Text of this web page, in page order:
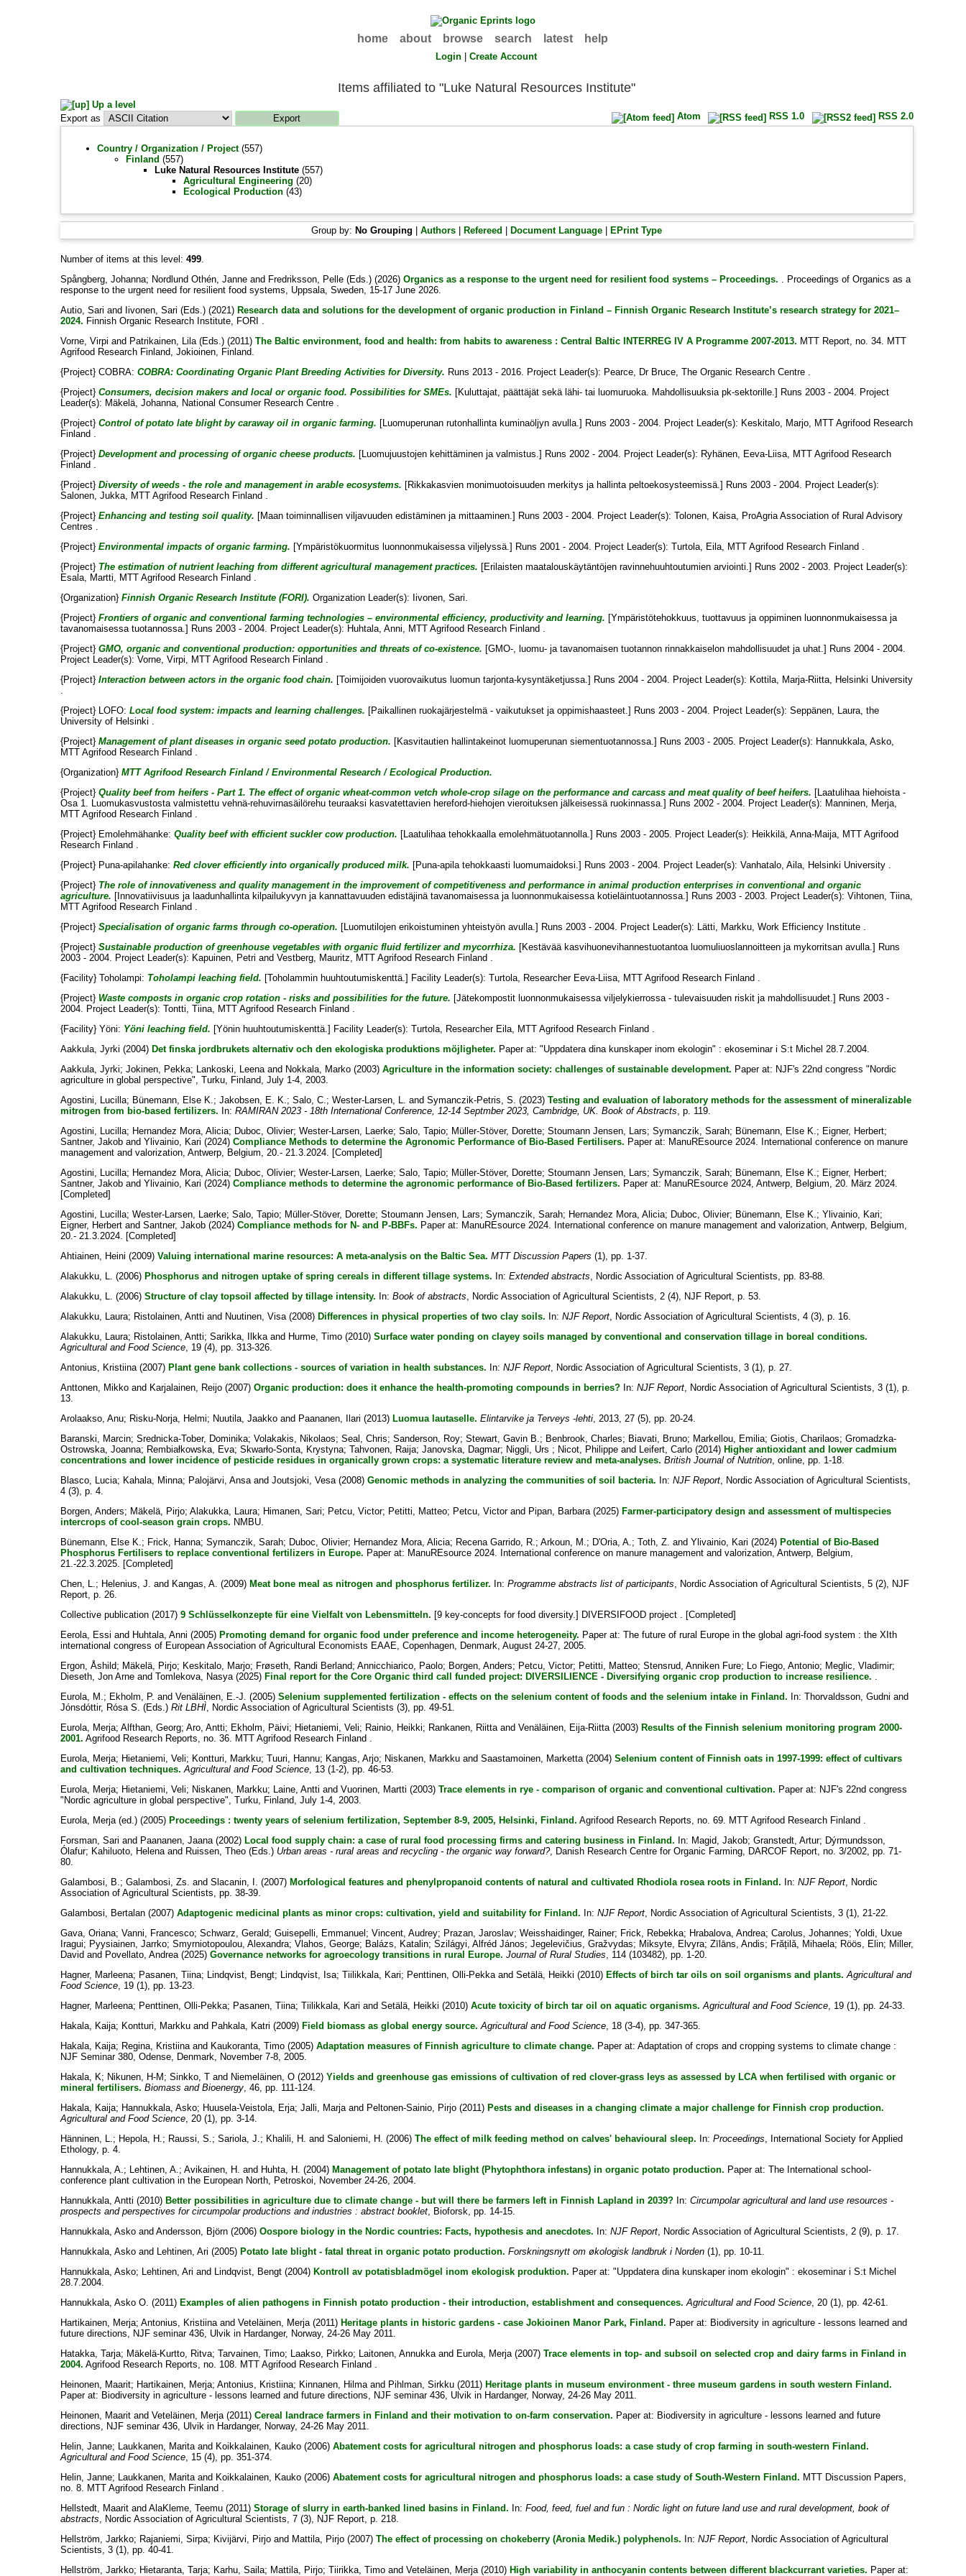
home about browse search latest help
Login |Create Account
Items affiliated to "Luke Natural Resources Institute"
Up a level
Export as
Atom RSS 1.0 RSS 2.0
Country / Organization / Project(557)
Finland (557)
Luke Natural Resources Institute(557)
Agricultural Engineering (20)
Ecological Production(43)
Group by: No Grouping |Authors Refereed Document Language EPrint Type
Number of items at this level: 499.
Spångberg, Johanna; Nordlund Othén, Janneand Fredriksson, Pelle(Eds.) (2026) Organics as a response to the urgent need for resilient food systems – Proceedings. . Proceedings of Organics as a
response to the urgent need for resilient food systems, Uppsala, Sweden, 15-17 June 2026.
Autio, Sari and Iivonen, Sari (Eds.) (2021) Research data and solutions for the development of organic production in Finland – Finnish Organic Research Institute’s research strategy for 2021–
2024. Finnish Organic Research Institute, FORI .
Vorne, Virpi and Patrikainen, Lila(Eds.) (2011) The Baltic environment, food and health: from habits to awareness : Central Baltic INTERREG IV A Programme 2007-2013. MTT Report, no. 34. MTT
Agrifood Research Finland, Jokioinen, Finland.
{Project} COBRA: COBRA: Coordinating Organic Plant Breeding Activities for Diversity. Runs 2013 - 2016. Project Leader(s): Pearce, Dr Bruce, The Organic Research Centre .
{Project} Consumers, decision makers and local or organic food. Possibilities for SMEs. [Kuluttajat, päättäjät sekä lähi- tai luomuruoka. Mahdollisuuksia pk-sektorille.] Runs 2003 - 2004. Project
Leader(s): Mäkelä, Johanna, National Consumer Research Centre .
{Project} Control of potato late blight by caraway oil in organic farming. [Luomuperunan rutonhallinta kuminaöljyn avulla.] Runs 2003 - 2004. Project Leader(s): Keskitalo, Marjo, MTT Agrifood Research
Finland .
{Project} Development and processing of organic cheese products. [Luomujuustojen kehittäminen ja valmistus.] Runs 2002 - 2004. Project Leader(s): Ryhänen, Eeva-Liisa, MTT Agrifood Research
Finland .
{Project} Diversity of weeds - the role and management in arable ecosystems. [Rikkakasvien monimuotoisuuden merkitys ja hallinta peltoekosysteemissä.] Runs 2003 - 2004. Project Leader(s):
Salonen, Jukka, MTT Agrifood Research Finland .
{Project} Enhancing and testing soil quality. [Maan toiminnallisen viljavuuden edistäminen ja mittaaminen.] Runs 2003 - 2004. Project Leader(s): Tolonen, Kaisa, ProAgria Association of Rural Advisory
Centres .
{Project} Environmental impacts of organic farming. [Ympäristökuormitus luonnonmukaisessa viljelyssä.] Runs 2001 - 2004. Project Leader(s): Turtola, Eila, MTT Agrifood Research Finland .
{Project} The estimation of nutrient leaching from different agricultural management practices. [Erilaisten maatalouskäytäntöjen ravinnehuuhtoutumien arviointi.] Runs 2002 - 2003. Project Leader(s):
Esala, Martti, MTT Agrifood Research Finland .
{Organization} Finnish Organic Research Institute (FORI). Organization Leader(s): Iivonen, Sari.
{Project} Frontiers of organic and conventional farming technologies – environmental efficiency, productivity and learning. [Ympäristötehokkuus, tuottavuus ja oppiminen luonnonmukaisessa ja
tavanomaisessa tuotannossa.] Runs 2003 - 2004. Project Leader(s): Huhtala, Anni, MTT Agrifood Research Finland .
{Project} GMO, organic and conventional production: opportunities and threats of co-existence. [GMO-, luomu- ja tavanomaisen tuotannon rinnakkaiselon mahdollisuudet ja uhat.] Runs 2004 - 2004.
Project Leader(s): Vorne, Virpi, MTT Agrifood Research Finland .
{Project} Interaction between actors in the organic food chain. [Toimijoiden vuorovaikutus luomun tarjonta-kysyntäketjussa.] Runs 2004 - 2004. Project Leader(s): Kottila, Marja-Riitta, Helsinki University
.
{Project} LOFO: Local food system: impacts and learning challenges. [Paikallinen ruokajärjestelmä - vaikutukset ja oppimishaasteet.] Runs 2003 - 2004. Project Leader(s): Seppänen, Laura, the
University of Helsinki .
{Project} Management of plant diseases in organic seed potato production. [Kasvitautien hallintakeinot luomuperunan siementuotannossa.] Runs 2003 - 2005. Project Leader(s): Hannukkala, Asko,
MTT Agrifood Research Finland .
{Organization} MTT Agrifood Research Finland / Environmental Research / Ecological Production.
{Project} Quality beef from heifers - Part 1. The effect of organic wheat-common vetch whole-crop silage on the performance and carcass and meat quality of beef heifers. [Laatulihaa hiehoista -
Osa 1. Luomukasvustosta valmistettu vehnä-rehuvirnasäilörehu teuraaksi kasvatettavien hereford-hiehojen vieroituksen jälkeisessä ruokinnassa.] Runs 2002 - 2004. Project Leader(s): Manninen, Merja,
MTT Agrifood Research Finland .
{Project} Emolehmähanke: Quality beef with efficient suckler cow production. [Laatulihaa tehokkaalla emolehmätuotannolla.] Runs 2003 - 2005. Project Leader(s): Heikkilä, Anna-Maija, MTT Agrifood
Research Finland .
{Project} Puna-apilahanke: Red clover efficiently into organically produced milk. [Puna-apila tehokkaasti luomumaidoksi.] Runs 2003 - 2004. Project Leader(s): Vanhatalo, Aila, Helsinki University .
{Project} The role of innovativeness and quality management in the improvement of competitiveness and performance in animal production enterprises in conventional and organic
agriculture. [Innovatiivisuus ja laadunhallinta kilpailukyvyn ja kannattavuuden edistäjinä tavanomaisessa ja luonnonmukaisessa kotieläintuotannossa.] Runs 2003 - 2003. Project Leader(s): Vihtonen, Tiina,
MTT Agrifood Research Finland .
{Project} Specialisation of organic farms through co-operation. [Luomutilojen erikoistuminen yhteistyön avulla.] Runs 2003 - 2004. Project Leader(s): Lätti, Markku, Work Efficiency Institute .
{Project} Sustainable production of greenhouse vegetables with organic fluid fertilizer and mycorrhiza. [Kestävää kasvihuonevihannestuotantoa luomuliuoslannoitteen ja mykorritsan avulla.] Runs
2003 - 2004. Project Leader(s): Kapuinen, Petri and Vestberg, Mauritz, MTT Agrifood Research Finland .
{Facility} Toholampi: Toholampi leaching field. [Toholammin huuhtoutumiskenttä.] Facility Leader(s): Turtola, Researcher Eeva-Liisa, MTT Agrifood Research Finland .
{Project} Waste composts in organic crop rotation - risks and possibilities for the future. [Jätekompostit luonnonmukaisessa viljelykierrossa - tulevaisuuden riskit ja mahdollisuudet.] Runs 2003 -
2004. Project Leader(s): Tontti, Tiina, MTT Agrifood Research Finland .
{Facility} Yöni: Yöni leaching field. [Yönin huuhtoutumiskenttä.] Facility Leader(s): Turtola, Researcher Eila, MTT Agrifood Research Finland .
Aakkula, Jyrki (2004) Det finska jordbrukets alternativ och den ekologiska produktions möjligheter. Paper at: "Uppdatera dina kunskaper inom ekologin" : ekoseminar i S:t Michel 28.7.2004.
Aakkula, Jyrki; Jokinen, Pekka; Lankoski, Leenaand Nokkala, Marko(2003) Agriculture in the information society: challenges of sustainable development. Paper at: NJF's 22nd congress "Nordic
agriculture in global perspective", Turku, Finland, July 1-4, 2003.
Agostini, Lucilla; Bünemann, Else K.; Jakobsen, E. K.; Salo, C.; Wester-Larsen, L. and Symanczik-Petris, S. (2023) Testing and evaluation of laboratory methods for the assessment of mineralizable
mitrogen from bio-based fertilizers. In: RAMIRAN 2023 - 18th International Conference, 12-14 Septmber 2023, Cambridge, UK. Book of Abstracts, p. 119.
Agostini, Lucilla; Hernandez Mora, Alicia; Duboc, Olivier; Wester-Larsen, Laerke; Salo, Tapio; Müller-Stöver, Dorette; Stoumann Jensen, Lars; Symanczik, Sarah; Bünemann, Else K.; Eigner, Herbert;
Santner, Jakoband Ylivainio, Kari (2024) Compliance Methods to determine the Agronomic Performance of Bio-Based Fertilisers. Paper at: ManuREsource 2024. International conference on manure
management and valorization, Antwerp, Belgium, 20.- 21.3.2024. [Completed]
Agostini, Lucilla; Hernandez Mora, Alicia; Duboc, Olivier; Wester-Larsen, Laerke; Salo, Tapio; Müller-Stöver, Dorette; Stoumann Jensen, Lars; Symanczik, Sarah; Bünemann, Else K.; Eigner, Herbert;
Santner, Jakoband Ylivainio, Kari (2024) Compliance methods to determine the agronomic performance of Bio-Based fertilizers. Paper at: ManuREsource 2024, Antwerp, Belgium, 20. März 2024.
[Completed]
Agostini, Lucilla; Wester-Larsen, Laerke; Salo, Tapio; Müller-Stöver, Dorette; Stoumann Jensen, Lars; Symanczik, Sarah; Hernandez Mora, Alicia; Duboc, Olivier; Bünemann, Else K.; Ylivainio, Kari;
Eigner, Herbertand Santner, Jakob(2024) Compliance methods for N- and P-BBFs. Paper at: ManuREsource 2024. International conference on manure management and valorization, Antwerp, Belgium,
20.- 21.3.2024. [Completed]
Ahtiainen, Heini (2009) Valuing international marine resources: A meta-analysis on the Baltic Sea. MTT Discussion Papers (1), pp. 1-37.
Alakukku, L. (2006) Phosphorus and nitrogen uptake of spring cereals in different tillage systems. In: Extended abstracts, Nordic Association of Agricultural Scientists, pp. 83-88.
Alakukku, L. (2006) Structure of clay topsoil affected by tillage intensity. In: Book of abstracts, Nordic Association of Agricultural Scientists, 2 (4), NJF Report, p. 53.
Alakukku, Laura; Ristolainen, Antti and Nuutinen, Visa(2008) Differences in physical properties of two clay soils. In: NJF Report, Nordic Association of Agricultural Scientists, 4 (3), p. 16.
Alakukku, Laura; Ristolainen, Antti; Sarikka, Ilkkaand Hurme, Timo(2010) Surface water ponding on clayey soils managed by conventional and conservation tillage in boreal conditions.
Agricultural and Food Science, 19 (4), pp. 313-326.
Antonius, Kristiina(2007) Plant gene bank collections - sources of variation in health substances. In: NJF Report, Nordic Association of Agricultural Scientists, 3 (1), p. 27.
Anttonen, Mikkoand Karjalainen, Reijo(2007) Organic production: does it enhance the health-promoting compounds in berries?In: NJF Report, Nordic Association of Agricultural Scientists, 3 (1), p.
13.
Arolaakso, Anu; Risku-Norja, Helmi; Nuutila, Jaakkoand Paananen, Ilari (2013) Luomua lautaselle. Elintarvike ja Terveys -lehti, 2013, 27 (5), pp. 20-24.
Baranski, Marcin; Srednicka-Tober, Dominika; Volakakis, Nikolaos; Seal, Chris; Sanderson, Roy; Stewart, Gavin B.; Benbrook, Charles; Biavati, Bruno; Markellou, Emilia; Giotis, Charilaos; Gromadzka-
Ostrowska, Joanna; Rembiałkowska, Eva; Skwarło-Sonta, Krystyna; Tahvonen, Raija; Janovska, Dagmar; Niggli, Urs ; Nicot, Philippeand Leifert, Carlo(2014) Higher antioxidant and lower cadmium
concentrations and lower incidence of pesticide residues in organically grown crops: a systematic literature review and meta-analyses. British Journal of Nutrition, online, pp. 1-18.
Blasco, Lucia; Kahala, Minna; Palojärvi, Ansaand Joutsjoki, Vesa(2008) Genomic methods in analyzing the communities of soil bacteria. In: NJF Report, Nordic Association of Agricultural Scientists,
4 (3), p. 4.
Borgen, Anders; Mäkelä, Pirjo; Alakukka, Laura; Himanen, Sari; Petcu, Victor; Petitti, Matteo; Petcu, Victorand Pipan, Barbara(2025) Farmer-participatory design and assessment of multispecies
intercrops of cool-season grain crops. NMBU.
Bünemann, Else K.; Frick, Hanna; Symanczik, Sarah; Duboc, Olivier; Hernandez Mora, Alicia; Recena Garrido, R.; Arkoun, M.; D'Oria, A.; Toth, Z. and Ylivainio, Kari (2024) Potential of Bio-Based
Phosphorus Fertilisers to replace conventional fertilizers in Europe. Paper at: ManuREsource 2024. International conference on manure management and valorization, Antwerp, Belgium,
21.-22.3.2025. [Completed]
Chen, L.; Helenius, J. and Kangas, A. (2009) Meat bone meal as nitrogen and phosphorus fertilizer. In: Programme abstracts list of participants, Nordic Association of Agricultural Scientists, 5 (2), NJF
Report, p. 26.
Collective publication(2017) 9 Schlüsselkonzepte für eine Vielfalt von Lebensmitteln. [9 key-concepts for food diversity.] DIVERSIFOOD project . [Completed]
Eerola, Essi and Huhtala, Anni (2005) Promoting demand for organic food under preference and income heterogeneity. Paper at: The future of rural Europe in the global agri-food system : the XIth
international congress of European Association of Agricultural Economists EAAE, Copenhagen, Denmark, August 24-27, 2005.
Ergon, Åshild; Mäkelä, Pirjo; Keskitalo, Marjo; Frøseth, Randi Berland; Annicchiarico, Paolo; Borgen, Anders; Petcu, Victor; Petitti, Matteo; Stensrud, Anniken Fure; Lo Fiego, Antonio; Meglic, Vladimir;
Dieseth, Jon Arneand Tomlekova, Nasya(2025) Final report for the Core Organic third call funded project: DIVERSILIENCE - Diversifying organic crop production to increase resilience. .
Eurola, M.; Ekholm, P. and Venäläinen, E.-J. (2005) Selenium supplemented fertilization - effects on the selenium content of foods and the selenium intake in Finland. In: Thorvaldsson, Gudni and
Jónsdóttir, Rósa S. (Eds.) Rit LBHÌ, Nordic Association of Agricultural Scientists (3), pp. 49-51.
Eurola, Merja; Alfthan, Georg; Aro, Antti; Ekholm, Päivi; Hietaniemi, Veli; Rainio, Heikki; Rankanen, Riittaand Venäläinen, Eija-Riitta(2003) Results of the Finnish selenium monitoring program 2000-
2001. Agrifood Research Reports, no. 36. MTT Agrifood Research Finland .
Eurola, Merja; Hietaniemi, Veli; Kontturi, Markku; Tuuri, Hannu; Kangas, Arjo; Niskanen, Markkuand Saastamoinen, Marketta(2004) Selenium content of Finnish oats in 1997-1999: effect of cultivars
and cultivation techniques. Agricultural and Food Science, 13 (1-2), pp. 46-53.
Eurola, Merja; Hietaniemi, Veli; Niskanen, Markku; Laine, Antti and Vuorinen, Martti (2003) Trace elements in rye - comparison of organic and conventional cultivation. Paper at: NJF's 22nd congress
"Nordic agriculture in global perspective", Turku, Finland, July 1-4, 2003.
Eurola, Merja (ed.)(2005) Proceedings : twenty years of selenium fertilization, September 8-9, 2005, Helsinki, Finland. Agrifood Research Reports, no. 69. MTT Agrifood Research Finland .
Forsman, Sari and Paananen, Jaana(2002) Local food supply chain: a case of rural food processing firms and catering business in Finland. In: Magid, Jakob; Granstedt, Artur; Dýrmundsson,
Ólafur; Kahiluoto, Helenaand Ruissen, Theo(Eds.) Urban areas - rural areas and recycling - the organic way forward?, Danish Research Centre for Organic Farming, DARCOF Report, no. 3/2002, pp. 71-
80.
Galambosi, B.; Galambosi, Zs. and Slacanin, I. (2007) Morfological features and phenylpropanoid contents of natural and cultivated Rhodiola rosea roots in Finland. In: NJF Report, Nordic
Association of Agricultural Scientists, pp. 38-39.
Galambosi, Bertalan(2007) Adaptogenic medicinal plants as minor crops: cultivation, yield and suitability for Finland. In: NJF Report, Nordic Association of Agricultural Scientists, 3 (1), 21-22.
Gava, Oriana; Vanni, Francesco; Schwarz, Gerald; Guisepelli, Emmanuel ; Vincent, Audrey; Prazan, Jaroslav; Weisshaidinger, Rainer; Frick, Rebekka; Hrabalova, Andrea; Carolus, Johannes; Yoldi, Uxue
Iragui; Pyysiainen, Jarrko; Smyrniotopoulou, Alexandra; Vlahos, George; Balázs, Katalin; Szilágyi, Alfréd János; Jegelevičius, Gražvydas; Miksyte, Elvyra; Zīlāns, Andis; Frățilă, Mihaela; Röös, Elin; Miller,
David and Povellato, Andrea(2025) Governance networks for agroecology transitions in rural Europe. Journal of Rural Studies, 114 (103482), pp. 1-20.
Hagner, Marleena; Pasanen, Tiina; Lindqvist, Bengt; Lindqvist, Isa; Tiilikkala, Kari; Penttinen, Olli-Pekkaand Setälä, Heikki (2010) Effects of birch tar oils on soil organisms and plants. Agricultural and
Food Science, 19 (1), pp. 13-23.
Hagner, Marleena; Penttinen, Olli-Pekka; Pasanen, Tiina; Tiilikkala, Kari and Setälä, Heikki (2010) Acute toxicity of birch tar oil on aquatic organisms. Agricultural and Food Science, 19 (1), pp. 24-33.
Hakala, Kaija; Kontturi, Markkuand Pahkala, Katri (2009) Field biomass as global energy source. Agricultural and Food Science, 18 (3-4), pp. 347-365.
Hakala, Kaija; Regina, Kristiinaand Kaukoranta, Timo(2005) Adaptation measures of Finnish agriculture to climate change. Paper at: Adaptation of crops and cropping systems to climate change :
NJF Seminar 380, Odense, Denmark, November 7-8, 2005.
Hakala, K; Nikunen, H-M ; Sinkko, Tand Niemeläinen, O(2012) Yields and greenhouse gas emissions of cultivation of red clover-grass leys as assessed by LCA when fertilised with organic or
mineral fertilisers. Biomass and Bioenergy, 46, pp. 111-124.
Hakala, Kaija; Hannukkala, Asko; Huusela-Veistola, Erja; Jalli, Marjaand Peltonen-Sainio, Pirjo(2011) Pests and diseases in a changing climate a major challenge for Finnish crop production.
Agricultural and Food Science, 20 (1), pp. 3-14.
Hänninen, L.; Hepola, H.; Raussi, S.; Sariola, J.; Khalili, H. and Saloniemi, H. (2006) The effect of milk feeding method on calves' behavioural sleep. In: Proceedings, International Society for Applied
Ethology, p. 4.
Hannukkala, A.; Lehtinen, A.; Avikainen, H. and Huhta, H. (2004) Management of potato late blight (Phytophthora infestans) in organic potato production. Paper at: The International school-
conference plant cultivation in the European North, Petroskoi, November 24-26, 2004.
Hannukkala, Antti (2010) Better possibilities in agriculture due to climate change - but will there be farmers left in Finnish Lapland in 2039?In: Circumpolar agricultural and land use resources -
prospects and perspectives for circumpolar productions and industries : abstract booklet, Bioforsk, pp. 14-15.
Hannukkala, Askoand Andersson, Björn(2006) Oospore biology in the Nordic countries: Facts, hypothesis and anecdotes. In: NJF Report, Nordic Association of Agricultural Scientists, 2 (9), p. 17.
Hannukkala, Askoand Lehtinen, Ari (2005) Potato late blight - fatal threat in organic potato production. Forskningsnytt om økologisk landbruk i Norden(1), pp. 10-11.
Hannukkala, Asko; Lehtinen, Ari and Lindqvist, Bengt(2004) Kontroll av potatisbladmögel inom ekologisk produktion. Paper at: "Uppdatera dina kunskaper inom ekologin" : ekoseminar i S:t Michel
28.7.2004.
Hannukkala, Asko O. (2011) Examples of alien pathogens in Finnish potato production - their introduction, establishment and consequences. Agricultural and Food Science, 20 (1), pp. 42-61.
Hartikainen, Merja; Antonius, Kristiinaand Veteläinen, Merja(2011) Heritage plants in historic gardens - case Jokioinen Manor Park, Finland. Paper at: Biodiversity in agriculture - lessons learned and
future directions, NJF seminar 436, Ulvik in Hardanger, Norway, 24-26 May 2011.
Hatakka, Tarja; Mäkelä-Kurtto, Ritva; Tarvainen, Timo; Laakso, Pirkko; Laitonen, Annukkaand Eurola, Merja(2007) Trace elements in top- and subsoil on selected crop and dairy farms in Finland in
2004. Agrifood Research Reports, no. 108. MTT Agrifood Research Finland .
Heinonen, Maarit; Hartikainen, Merja; Antonius, Kristiina; Kinnanen, Hilmaand Pihlman, Sirkku(2011) Heritage plants in museum environment - three museum gardens in south western Finland.
Paper at: Biodiversity in agriculture - lessons learned and future directions, NJF seminar 436, Ulvik in Hardanger, Norway, 24-26 May 2011.
Heinonen, Maaritand Veteläinen, Merja(2011) Cereal landrace farmers in Finland and their motivation to on-farm conservation. Paper at: Biodiversity in agriculture - lessons learned and future
directions, NJF seminar 436, Ulvik in Hardanger, Norway, 24-26 May 2011.
Helin, Janne; Laukkanen, Maritaand Koikkalainen, Kauko(2006) Abatement costs for agricultural nitrogen and phosphorus loads: a case study of crop farming in south-western Finland.
Agricultural and Food Science, 15 (4), pp. 351-374.
Helin, Janne; Laukkanen, Maritaand Koikkalainen, Kauko(2006) Abatement costs for agricultural nitrogen and phosphorus loads: a case study of South-Western Finland. MTT Discussion Papers,
no. 8. MTT Agrifood Research Finland .
Hellstedt, Maaritand AlaKleme, Teemu(2011) Storage of slurry in earth-banked lined basins in Finland. In: Food, feed, fuel and fun : Nordic light on future land use and rural development, book of
abstracts, Nordic Association of Agricultural Scientists, 7 (3), NJF Report, p. 218.
Hellström, Jarkko; Rajaniemi, Sirpa; Kivijärvi, Pirjoand Mattila, Pirjo(2007) The effect of processing on chokeberry (Aronia Medik.) polyphenols. In: NJF Report, Nordic Association of Agricultural
Scientists, 3 (1), pp. 40-41.
Hellström, Jarkko; Hietaranta, Tarja; Karhu, Saila; Mattila, Pirjo; Tiirikka, Timoand Veteläinen, Merja(2010) High variability in anthocyanin contents between different blackcurrant varieties. Paper at: